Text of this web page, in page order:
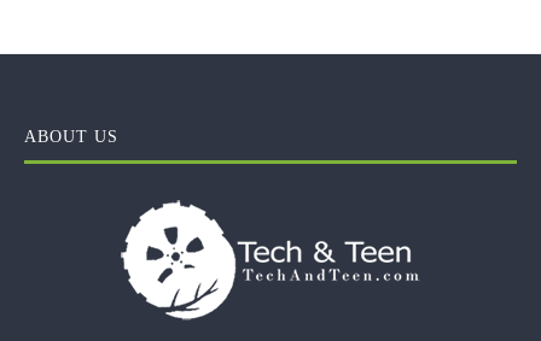
ABOUT US